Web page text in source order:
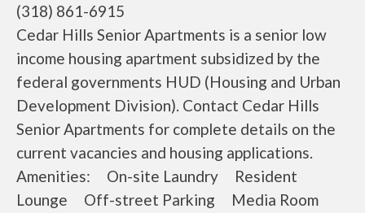
(318) 861-6915
Cedar Hills Senior Apartments is a senior low
income housing apartment subsidized by the
federal governments HUD (Housing and Urban
Development Division). Contact Cedar Hills
Senior Apartments for complete details on the
current vacancies and housing applications.
Amenities: On-site Laundry Resident
Lounge Off-street Parking Media Room